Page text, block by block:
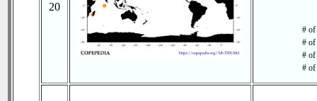
20
#
# of
# of
#